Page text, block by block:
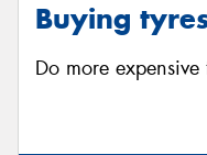
Buying
Do more